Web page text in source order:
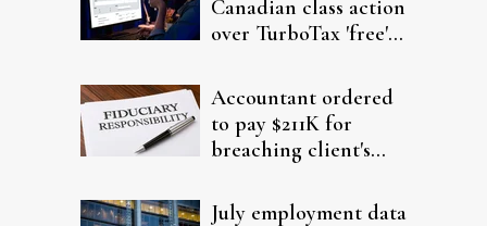
Canadian class action
over TurboTax 'free'
Accountant ordered
to pay $211K for
breaching client's
July employment data